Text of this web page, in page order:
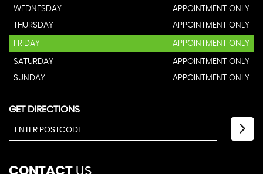
WEDNESDAY
APPOINTMENT ONLY
THURSDAY
APPOINTMENT ONLY
FRIDAY APPOINTMENT ONLY
SATURDAY
APPOINTMENT ONLY
SUNDAY
APPOINTMENT ONLY
GET DIRECTIONS
CONTACT US